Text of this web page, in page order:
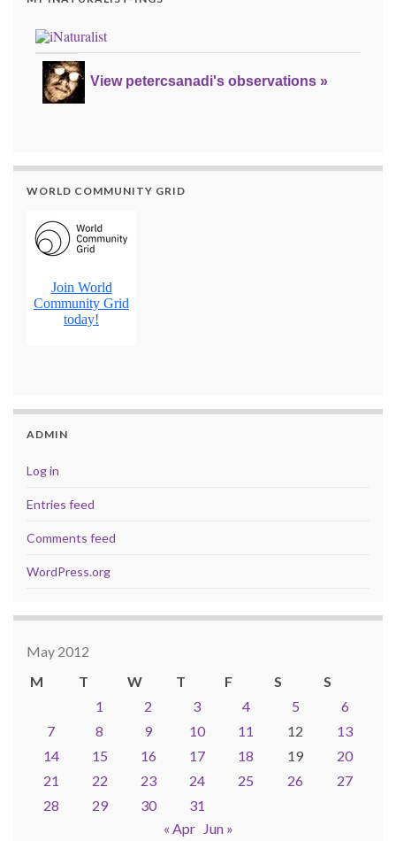
View petercsanadi's observations »
WORLD COMMUNITY GRID
ADMIN
Log in
Entries feed
Comments feed
WordPress.org
May 2012
M
T W T F S
S
1
2 3 4 5
6
7
8 9 10 11 12
13
14
15 16 17 18 19
20
21
22 23 24 25 26
27
28
29 30
31
« Apr
Jun »